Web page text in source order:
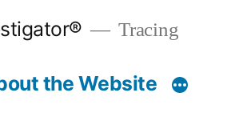
Tracing
the Website